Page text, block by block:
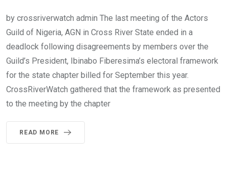
by crossriverwatch admin The last meeting of the Actors
Guild of Nigeria, AGN in Cross River State ended in a
deadlock following disagreements by members over the
Guild’s President, Ibinabo Fiberesima’s electoral framework
for the state chapter billed for September this year.
CrossRiverWatch gathered that the framework as presented
to the meeting by the chapter
READ MORE